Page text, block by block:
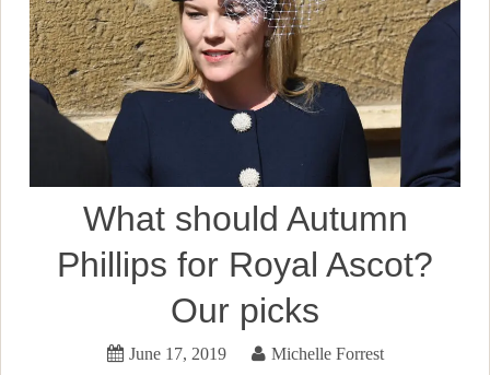
What should Autumn
Phillips for Royal Ascot?
Our picks
June 17, 2019 Michelle Forrest